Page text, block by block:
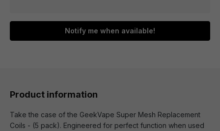
Notify me when available!
Product information
Take the case of the GeekVape Super Mesh Replacement
Coils - (5 pack). Engineered for perfect function when used